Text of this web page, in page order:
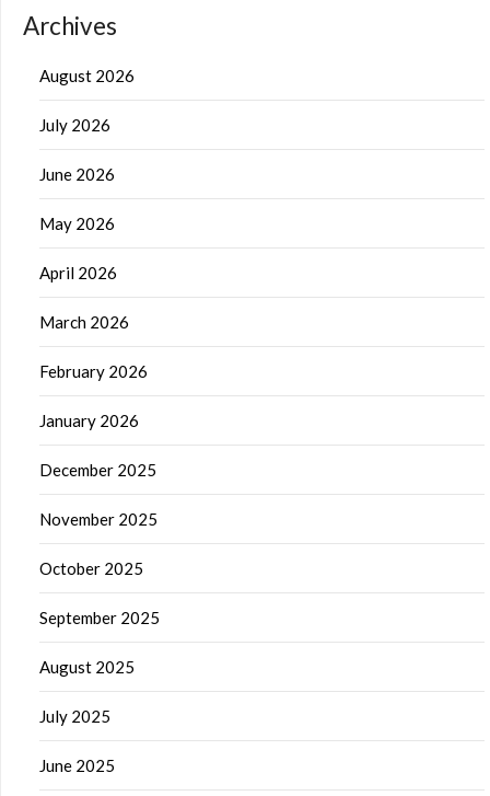
Archives
August 2026
July 2026
June 2026
May 2026
April 2026
March 2026
February 2026
January 2026
December 2025
November 2025
October 2025
September 2025
August 2025
July 2025
June 2025